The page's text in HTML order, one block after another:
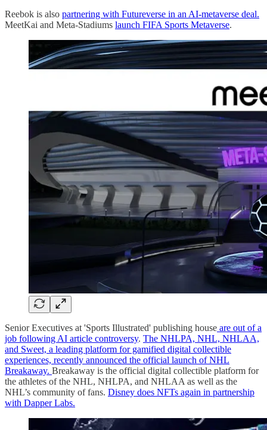
Reebok is also partnering with Futureverse in an AI-metaverse deal.
MeetKai and Meta-Stadiums launch FIFA Sports Metaverse.
Senior Executives at 'Sports Illustrated' publishing house are out of a
job following AI article controversy. The NHLPA, NHL, NHLAA,
and Sweet, a leading platform for gamified digital collectible
experiences, recently announced the official launch of NHL
Breakaway. Breakaway is the official digital collectible platform for
the athletes of the NHL, NHLPA, and NHLAA as well as the
NHL’s community of fans. Disney does NFTs again in partnership
with Dapper Labs.